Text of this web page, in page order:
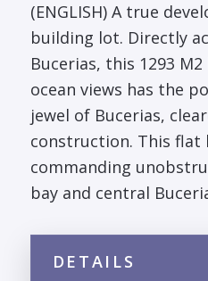
(ENGLISH) A true
building lot. Directly
Bucerias, this 1293
ocean views has the
jewel of Bucerias,
construction. This flat
commanding
bay and central
DETAILS